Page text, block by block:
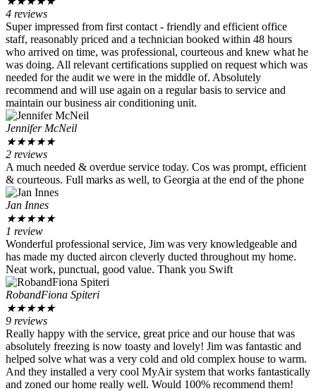
4 reviews
Super impressed from first contact - friendly and efficient office
staff, reasonably priced and a technician booked within 48 hours
who arrived on time, was professional, courteous and knew what he
was doing. All relevant certifications supplied on request which was
needed for the audit we were in the middle of. Absolutely
recommend and will use again on a regular basis to service and
maintain our business air conditioning unit.
Jennifer McNeil
★★★★★
2 reviews
A much needed & overdue service today. Cos was prompt, efficient
& courteous. Full marks as well, to Georgia at the end of the phone
Jan Innes
★★★★★
1 review
Wonderful professional service, Jim was very knowledgeable and
has made my ducted aircon cleverly ducted throughout my home.
Neat work, punctual, good value. Thank you Swift
RobandFiona Spiteri
★★★★★
9 reviews
Really happy with the service, great price and our house that was
absolutely freezing is now toasty and lovely! Jim was fantastic and
helped solve what was a very cold and old complex house to warm.
And they installed a very cool MyAir system that works fantastically
and zoned our home really well. Would 100% recommend them!